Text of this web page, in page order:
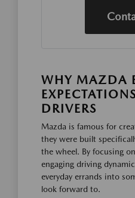
WHY MAZDA
DRIVERS
Mazda is famous for
they were built
the wheel. By focusing
engaging driving
everyday errands into
look forward to.